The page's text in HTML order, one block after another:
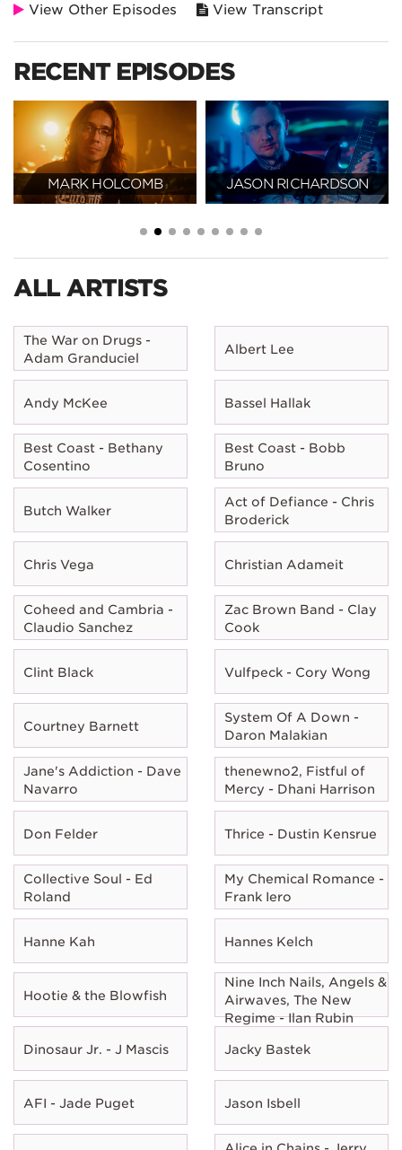
View Other Episodes View Transcript
RECENT EPISODES
MARK HOLCOMB JASON RICHARDSON
ALL ARTISTS
The War on Drugs -
Adam Granduciel
Albert Lee
Andy McKee Bassel Hallak
Best Coast - Bethany
Cosentino
Best Coast - Bobb
Bruno
Butch Walker
Act of Defiance - Chris
Broderick
Chris Vega Christian Adameit
Coheed and Cambria -
Claudio Sanchez
Zac Brown Band - Clay
Cook
Clint Black Vulfpeck - Cory Wong
Courtney Barnett
System Of A Down -
Daron Malakian
Jane's Addiction - Dave
Navarro
thenewno2, Fistful of
Mercy - Dhani Harrison
Don Felder Thrice - Dustin Kensrue
Collective Soul - Ed
Roland
My Chemical Romance -
Frank Iero
Hanne Kah Hannes Kelch
Hootie & the Blowfish
Nine Inch Nails, Angels &
Airwaves, The New
Regime - Ilan Rubin
Dinosaur Jr. - J Mascis Jacky Bastek
AFI - Jade Puget Jason Isbell